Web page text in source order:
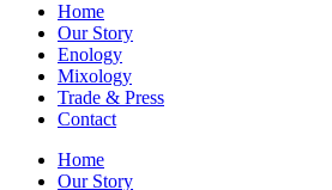
Home
Our Story
Enology
Mixology
Trade & Press
Contact
Home
Our Story